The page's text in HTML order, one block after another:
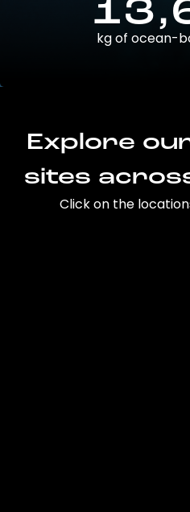
kg of ocean-
Explore
sites
Click on the